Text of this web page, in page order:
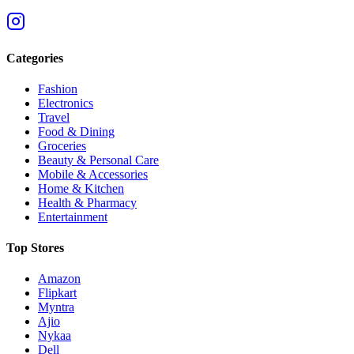
Categories
Fashion
Electronics
Travel
Food & Dining
Groceries
Beauty & Personal Care
Mobile & Accessories
Home & Kitchen
Health & Pharmacy
Entertainment
Top Stores
Amazon
Flipkart
Myntra
Ajio
Nykaa
Dell